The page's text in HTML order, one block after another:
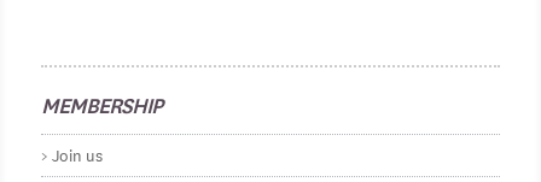
MEMBERSHIP
Join us